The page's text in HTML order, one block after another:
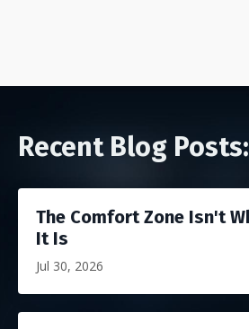
Recent Blog Posts:
The Comfort Zone Isn't
It Is
Jul 30, 2026